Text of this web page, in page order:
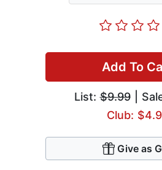
Add To
List:$9.99|
Club:
Give as